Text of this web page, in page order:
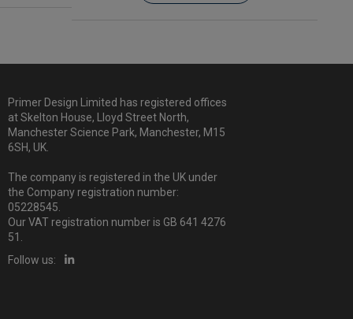
Primer Design Limited has registered offices
at Skelton House, Lloyd Street North,
Manchester Science Park, Manchester, M15
6SH, UK.
The company is registered in the UK under
the Company registration number:
05228545.
Our VAT registration number is GB 641 4276
51.
Follow us: